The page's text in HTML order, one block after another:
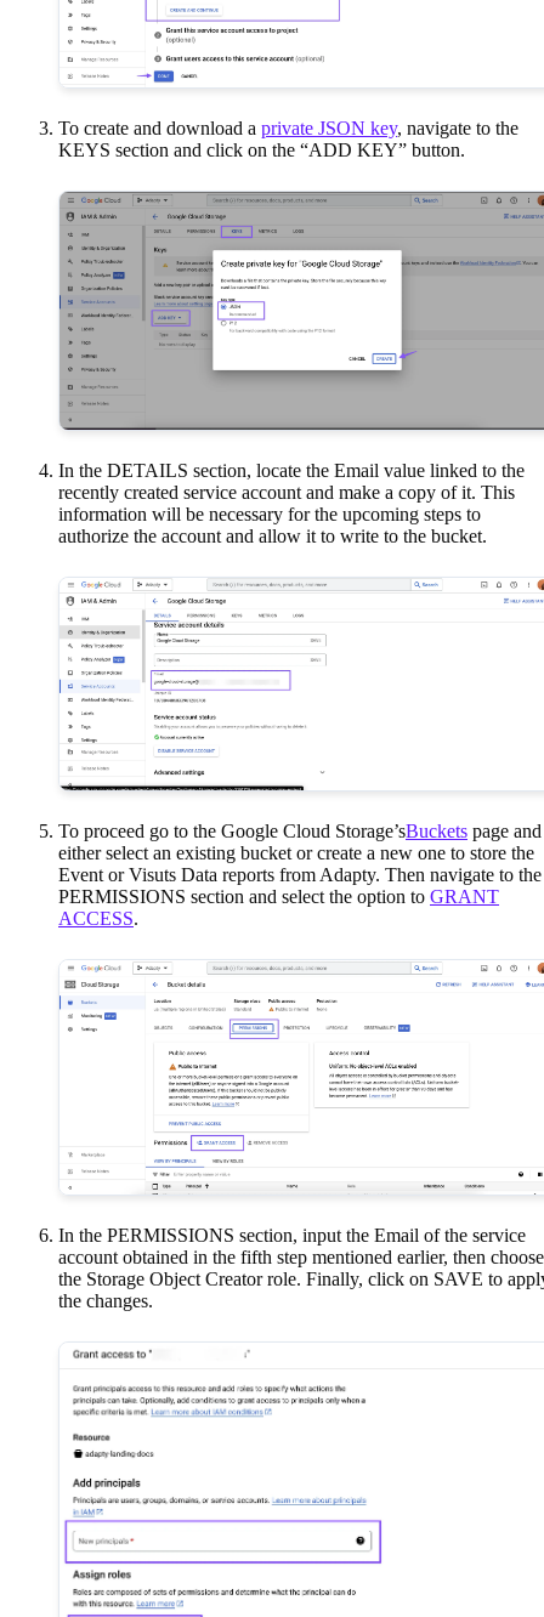
To create and download a private JSON key, navigate to the
KEYS section and click on the “ADD KEY” button.
In the DETAILS section, locate the Email value linked to the
recently created service account and make a copy of it. This
information will be necessary for the upcoming steps to
authorize the account and allow it to write to the bucket.
To proceed go to the Google Cloud Storage’sBuckets page and
either select an existing bucket or create a new one to store the
Event or Visuts Data reports from Adapty. Then navigate to the
PERMISSIONS section and select the option to GRANT
ACCESS.
In the PERMISSIONS section, input the Email of the service
account obtained in the fifth step mentioned earlier, then choose
the Storage Object Creator role. Finally, click on SAVE to
the changes.